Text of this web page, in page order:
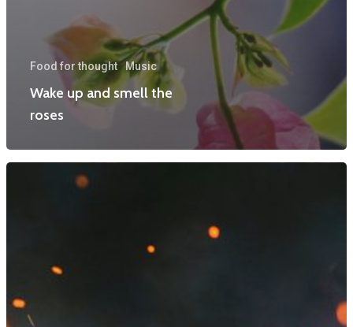
Food for thought Music
Wake up and smell the
roses